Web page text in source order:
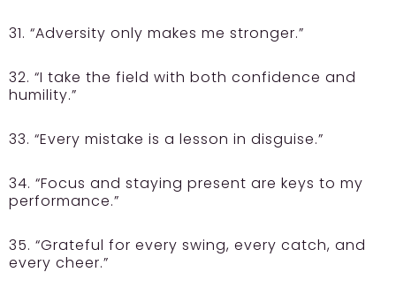
31. “Adversity only makes me stronger.”
32. “I take the field with both confidence and
humility.”
33. “Every mistake is a lesson in disguise.”
34. “Focus and staying present are keys to my
performance.”
35. “Grateful for every swing, every catch, and
every cheer.”